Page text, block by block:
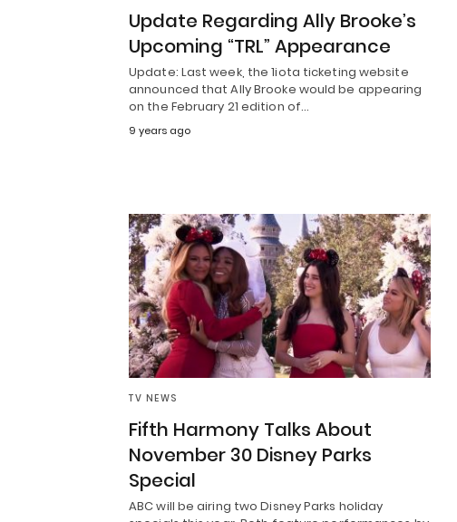
Update Regarding Ally Brooke’s
Upcoming “TRL” Appearance
Update: Last week, the 1iota ticketing website
announced that Ally Brooke would be appearing
on the February 21 edition of…
9 years ago
TV NEWS
Fifth Harmony Talks About
November 30 Disney Parks
Special
ABC will be airing two Disney Parks holiday